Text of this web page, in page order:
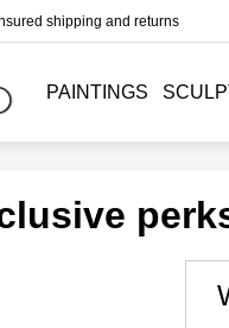
shipping and returns
PAINTINGS